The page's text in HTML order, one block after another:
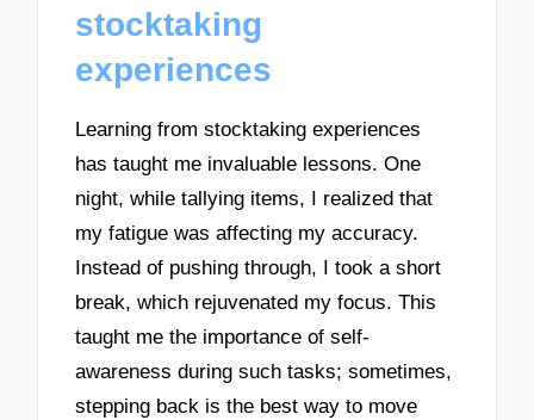
stocktaking
experiences
Learning from stocktaking experiences
has taught me invaluable lessons. One
night, while tallying items, I realized that
my fatigue was affecting my accuracy.
Instead of pushing through, I took a short
break, which rejuvenated my focus. This
taught me the importance of self-
awareness during such tasks; sometimes,
stepping back is the best way to move